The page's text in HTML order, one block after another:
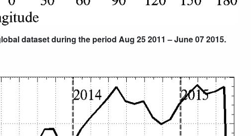
dataset during the period Aug 25 2011 – June 07 2015.